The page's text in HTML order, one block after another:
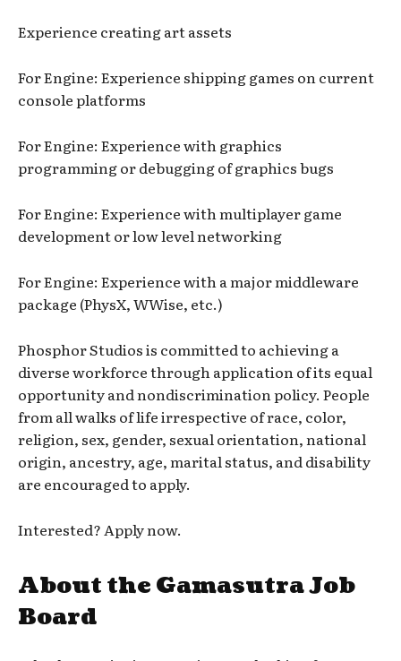
Experience creating art assets
For Engine: Experience shipping games on current
console platforms
For Engine: Experience with graphics
programming or debugging of graphics bugs
For Engine: Experience with multiplayer game
development or low level networking
For Engine: Experience with a major middleware
package (PhysX, WWise, etc.)
Phosphor Studios is committed to achieving a
diverse workforce through application of its equal
opportunity and nondiscrimination policy. People
from all walks of life irrespective of race, color,
religion, sex, gender, sexual orientation, national
origin, ancestry, age, marital status, and disability
are encouraged to apply.
Interested? Apply now.
About the Gamasutra Job
Board